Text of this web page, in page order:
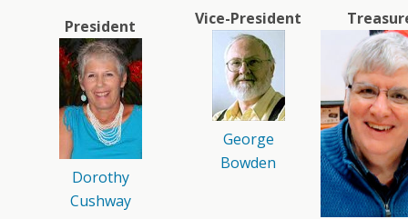
President
Dorothy
Cushway
Vice-President
George
Bowden